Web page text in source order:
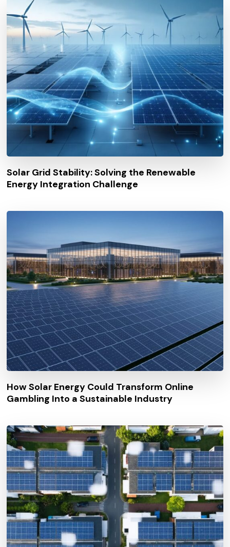
Solar Grid Stability: Solving the Renewable
Energy Integration Challenge
How Solar Energy Could Transform Online
Gambling Into a Sustainable Industry